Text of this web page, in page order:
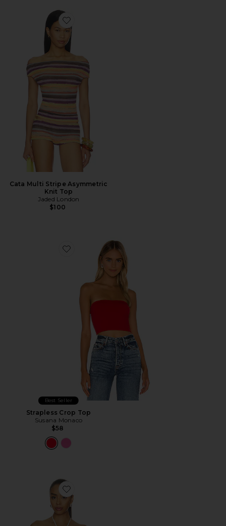
Favorite Cata Multi Stripe Asymmetric Knit Top
Cata Multi Stripe Asymmetric
Knit Top
Jaded London
$100
Favorite Strapless Crop Top
Best Seller
Strapless Crop Top
Susana Monaco
$58
Favorite Goldie Top